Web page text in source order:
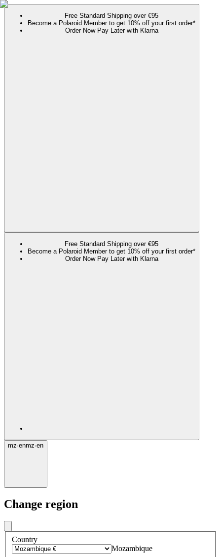
Free Standard Shipping over €95
Become a Polaroid Member to get 10% off your first order*
Order Now Pay Later with Klarna
Free Standard Shipping over €95
Become a Polaroid Member to get 10% off your first order*
Order Now Pay Later with Klarna
mz·enmz·en
Change region
Country
Mozambique